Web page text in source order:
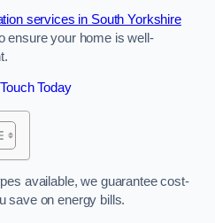
services in South Yorkshire
ensure your home is well-
Today
available, we guarantee cost-
save on energy bills.